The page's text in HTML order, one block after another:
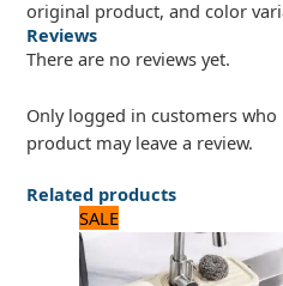
original product, and color
Reviews
There are no reviews yet.
Only logged in customers
product may leave a review.
Related products
SALE
price
was:
1,000 ₨.
price
is:
800 ₨.